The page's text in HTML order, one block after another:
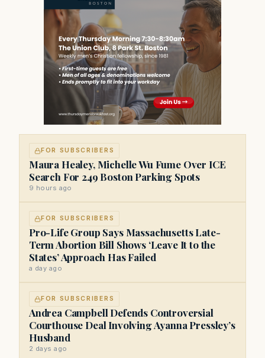
FOR SUBSCRIBERS
Maura Healey, Michelle Wu Fume Over ICE
Search For 249 Boston Parking Spots
9 hours ago
FOR SUBSCRIBERS
Pro-Life Group Says Massachusetts Late-
Term Abortion Bill Shows ‘Leave It to the
States’ Approach Has Failed
a day ago
FOR SUBSCRIBERS
Andrea Campbell Defends Controversial
Courthouse Deal Involving Ayanna Pressley’s
Husband
2 days ago